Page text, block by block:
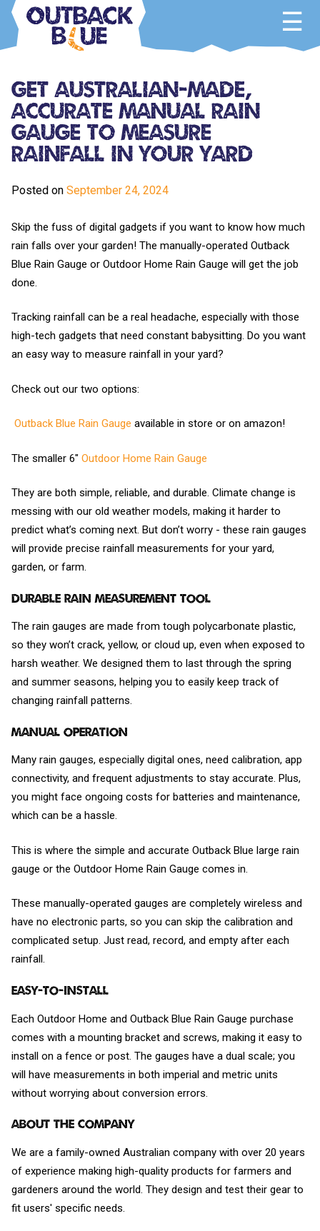
Skip
content
Get Australian-Made,
Accurate Manual Rain
Gauge To Measure
Rainfall In Your Yard
Posted on September 24, 2024
Skip the fuss of digital gadgets if you want to know how much
rain falls over your garden! The manually-operated Outback
Blue Rain Gauge or Outdoor Home Rain Gauge will get the job
done.
Tracking rainfall can be a real headache, especially with those
high-tech gadgets that need constant babysitting. Do you want
an easy way to measure rainfall in your yard?
Check out our two options:
Outback Blue Rain Gauge available in store or on amazon!
The smaller 6" Outdoor Home Rain Gauge
They are both simple, reliable, and durable. Climate change is
messing with our old weather models, making it harder to
predict what’s coming next. But don’t worry - these rain gauges
will provide precise rainfall measurements for your yard,
garden, or farm.
Durable Rain Measurement Tool
The rain gauges are made from tough polycarbonate plastic,
so they won’t crack, yellow, or cloud up, even when exposed to
harsh weather. We designed them to last through the spring
and summer seasons, helping you to easily keep track of
changing rainfall patterns.
Manual Operation
Many rain gauges, especially digital ones, need calibration, app
connectivity, and frequent adjustments to stay accurate. Plus,
you might face ongoing costs for batteries and maintenance,
which can be a hassle.
This is where the simple and accurate Outback Blue large rain
gauge or the Outdoor Home Rain Gauge comes in.
These manually-operated gauges are completely wireless and
have no electronic parts, so you can skip the calibration and
complicated setup. Just read, record, and empty after each
rainfall.
Easy-to-install
Each Outdoor Home and Outback Blue Rain Gauge purchase
comes with a mounting bracket and screws, making it easy to
install on a fence or post. The gauges have a dual scale; you
will have measurements in both imperial and metric units
without worrying about conversion errors.
About The Company
We are a family-owned Australian company with over 20 years
of experience making high-quality products for farmers and
gardeners around the world. They design and test their gear to
fit users' specific needs.